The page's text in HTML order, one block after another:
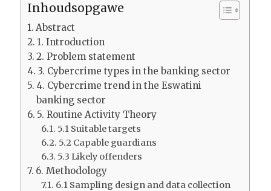
Inhoudsopgawe
Abstract
1. Introduction
2. Problem statement
3. Cybercrime types in the banking sector
4. Cybercrime trend in the Eswatini
banking sector
5. Routine Activity Theory
5.1 Suitable targets
5.2 Capable guardians
5.3 Likely offenders
6. Methodology
6.1 Sampling design and data collection